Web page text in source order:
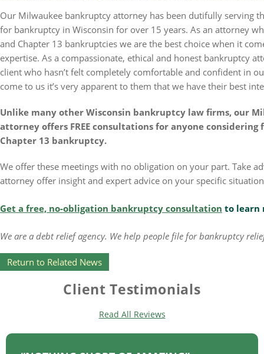
Our Milwaukee bankruptcy attorney has been dutifully serving
for bankruptcy in Wisconsin for over 15 years. As an attorney
and Chapter 13 bankruptcies we are the best choice when it
expertise. As a compassionate, ethical and honest bankruptcy
client who hasn’t felt completely comfortable and confident in
come to us it’s very apparent to them that we have their best
Unlike many other Wisconsin bankruptcy law firms, our
attorney offers FREE consultations for anyone
Chapter 13 bankruptcy.
We offer these meetings with no obligation on your part. Take
attorney offer insight and expert advice on your specific
Get a free, no-obligation bankruptcy consultation to learn
We are a debt relief agency. We help people file for bankruptcy
Return to Related News
Client Testimonials
Read All Reviews